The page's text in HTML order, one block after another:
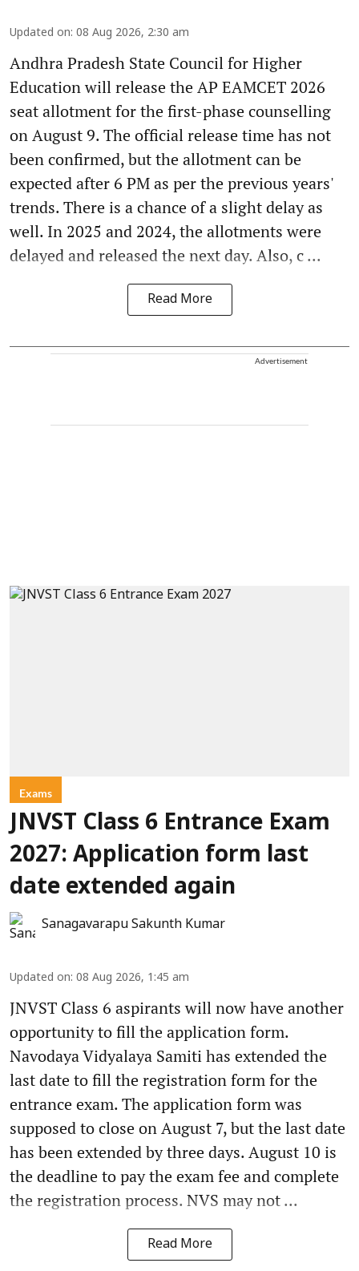
Updated on: 08 Aug 2026, 2:30 am
Andhra Pradesh State Council for Higher
Education will release the AP EAMCET 2026
seat allotment for the first-phase counselling
on August 9. The official release time has not
been confirmed, but the allotment can be
expected after 6 PM as per the previous years'
trends. There is a chance of a slight delay as
well. In 2025 and 2024, the allotments were
delayed and released the next day. Also, c ...
Read More
Advertisement
Exams
JNVST Class 6 Entrance Exam
2027: Application form last
date extended again
Sanagavarapu Sakunth Kumar
Updated on: 08 Aug 2026, 1:45 am
JNVST Class 6 aspirants will now have another
opportunity to fill the application form.
Navodaya Vidyalaya Samiti has extended the
last date to fill the registration form for the
entrance exam. The application form was
supposed to close on August 7, but the last date
has been extended by three days. August 10 is
the deadline to pay the exam fee and complete
the registration process. NVS may not ...
Read More